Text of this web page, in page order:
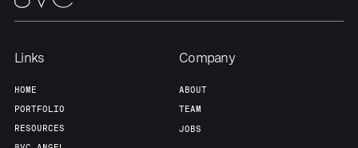
Links
HOME
PORTFOLIO
RESOURCES
Company
ABOUT
TEAM
JOBS